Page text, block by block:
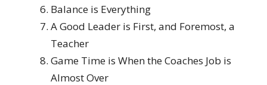
Balance is Everything
A Good Leader is First, and Foremost, a
Teacher
Game Time is When the Coaches Job is
Almost Over